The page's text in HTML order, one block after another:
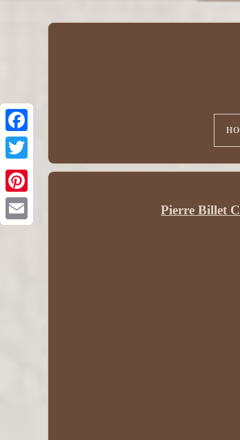
Pierre Billet